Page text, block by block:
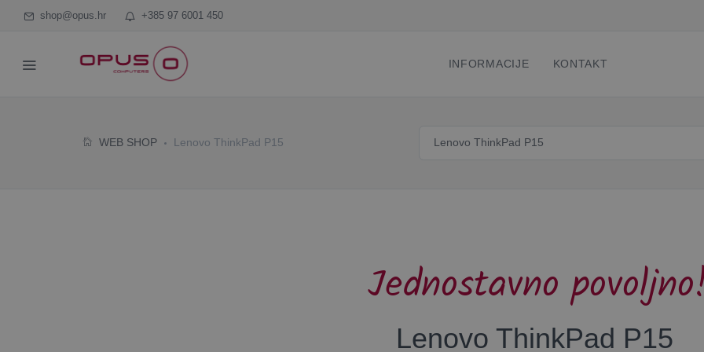
shop@opus.hr +385 97 6001 450
INFORMACIJE KONTAKT
WEB SHOP Lenovo ThinkPad P15
Jednostavno
Lenovo ThinkPad P15